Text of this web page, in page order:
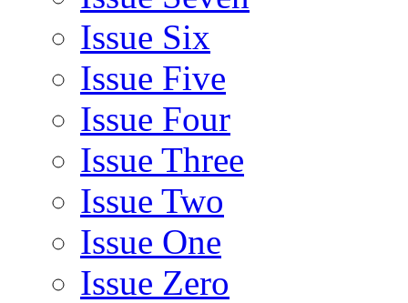
Issue Six
Issue Five
Issue Four
Issue Three
Issue Two
Issue One
Issue Zero